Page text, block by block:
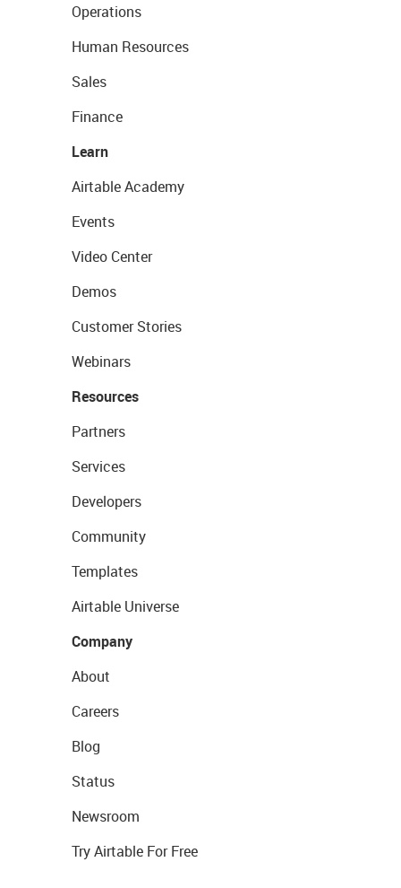
Operations
Human Resources
Sales
Finance
Learn
Airtable Academy
Events
Video Center
Demos
Customer Stories
Webinars
Resources
Partners
Services
Developers
Community
Templates
Airtable Universe
Company
About
Careers
Blog
Status
Newsroom
Try Airtable For Free